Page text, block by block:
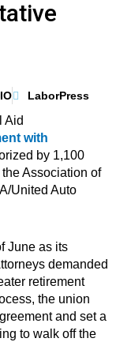
LaborPress
Aid
with
by 1,100
Association of
United Auto
June as its
demanded
retirement
the union
and set a
to walk off the